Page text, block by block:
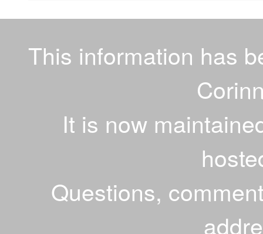
This information has
It is now
Questions,